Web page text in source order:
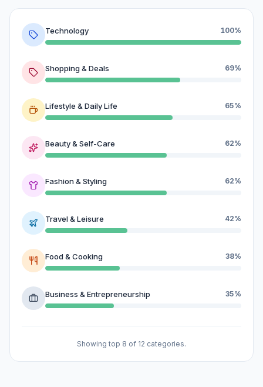
Technology 100%
Shopping & Deals 69%
Lifestyle & Daily Life 65%
Beauty & Self-Care 62%
Fashion & Styling 62%
Travel & Leisure 42%
Food & Cooking 38%
Business & Entrepreneurship 35%
Showing top 8 of 12 categories.